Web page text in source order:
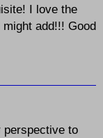
I love the
add!!! Good
perspective to